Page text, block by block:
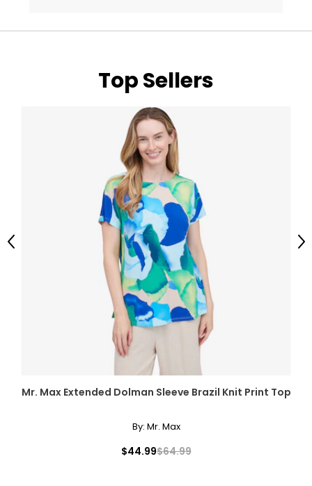
Top Sellers
Mr. Max Extended Dolman Sleeve Brazil Knit Print Top
By: Mr. Max
$44.99$64.99
Previous